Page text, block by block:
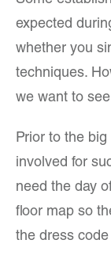
expected
whether you
techniques.
we want to
Prior to the big
involved for
need the day
floor map so
the dress